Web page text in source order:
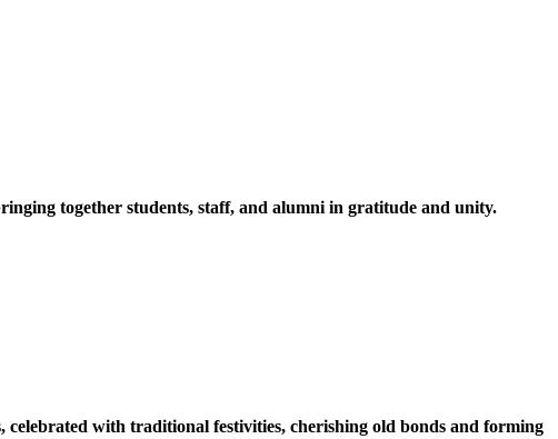
together students, staff, and alumni in gratitude and unity.
with traditional festivities, cherishing old bonds and forming